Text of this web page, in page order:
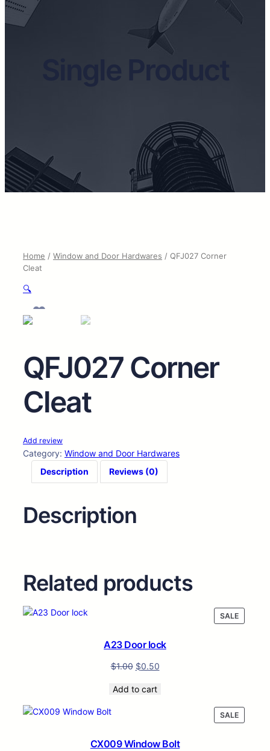
Home / Window and Door Hardwares / QFJ027 Corner
Cleat
🔍
QFJ027 Corner
Cleat
Add review
Category: Window and Door Hardwares
Description
Reviews (0)
Description
Related products
SALE
ON
A23 Door lock
$1.00 $0.50
Add to cart
SALE
ON
CX009 Window Bolt